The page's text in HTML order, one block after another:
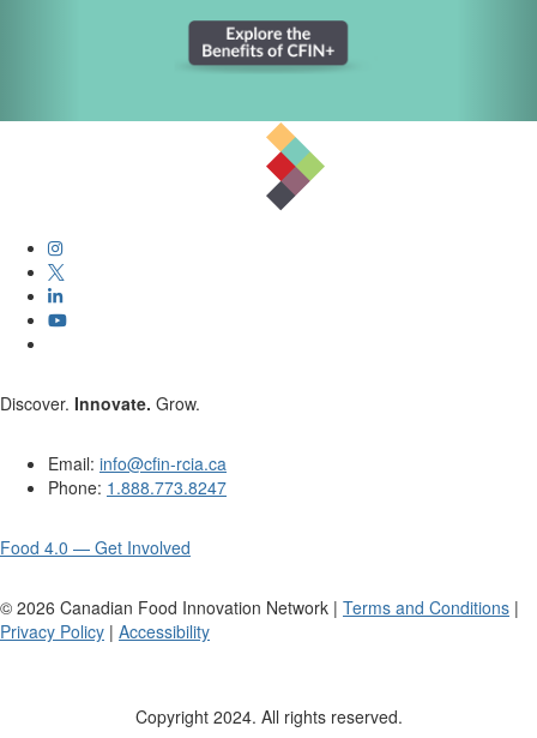
Discover. Innovate. Grow.
Email: info@cfin-rcia.ca
Phone: 1.888.773.8247
Food 4.0 — Get Involved
© 2026 Canadian Food Innovation Network | Terms and Conditions |
Privacy Policy | Accessibility
Copyright 2024. All rights reserved.